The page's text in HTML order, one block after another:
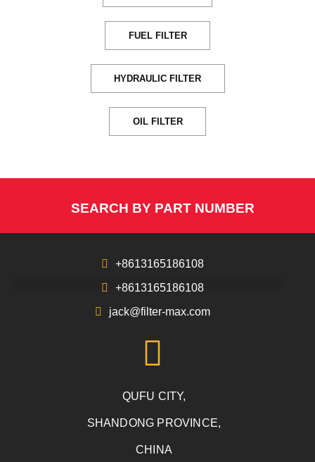
FUEL FILTER
HYDRAULIC FILTER
OIL FILTER
SEARCH BY PART NUMBER
+8613165186108
+8613165186108
jack@filter-max.com
QUFU CITY,
SHANDONG PROVINCE,
CHINA